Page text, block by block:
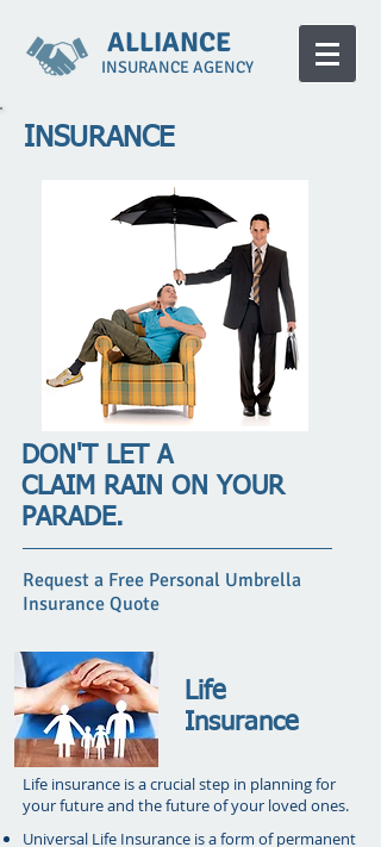
ALLIANCE
INSURANCE AGENCY
DON'T LET A
CLAIM RAIN ON YOUR
PARADE.
Request a Free Personal Umbrella
Insurance Quote
INSURANCE
Life
Insurance
Life insurance is a crucial step in planning for
your future and the future of your loved ones.
Universal Life Insurance is a form of permanent